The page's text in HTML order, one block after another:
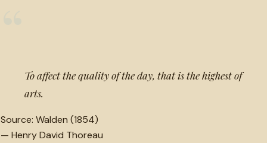
To affect the quality of the day, that is the highest of
arts.
Source: Walden (1854)
— Henry David Thoreau